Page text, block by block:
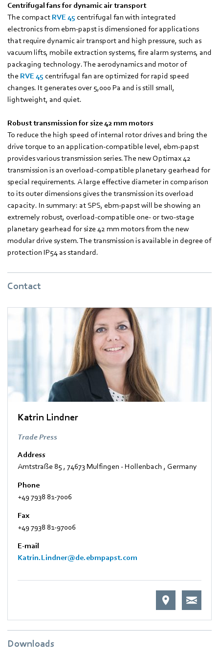
Centrifugal fans for dynamic air transport
The compact RVE 45 centrifugal fan with integrated
electronics from ebm‑papst is dimensioned for applications
that require dynamic air transport and high pressure, such as
vacuum lifts, mobile extraction systems, fire alarm systems, and
packaging technology. The aerodynamics and motor of
the RVE 45 centrifugal fan are optimized for rapid speed
changes. It generates over 5,000 Pa and is still small,
lightweight, and quiet.
Robust transmission for size 42 mm motors
To reduce the high speed of internal rotor drives and bring the
drive torque to an application-compatible level, ebm-papst
provides various transmission series. The new Optimax 42
transmission is an overload-compatible planetary gearhead for
special requirements. A large effective diameter in comparison
to its outer dimensions gives the transmission its overload
capacity. In summary: at SPS, ebm-papst will be showing an
extremely robust, overload-compatible one- or two-stage
planetary gearhead for size 42 mm motors from the new
modular drive system. The transmission is available in degree of
protection IP54 as standard.
Contact
Katrin Lindner
Trade Press
Address
Amtstraße 85, 74673 Mulfingen - Hollenbach , Germany
Phone
+49 7938 81-7006
Fax
+49 7938 81-97006
E-mail
Katrin.Lindner@de.ebmpapst.com
Downloads